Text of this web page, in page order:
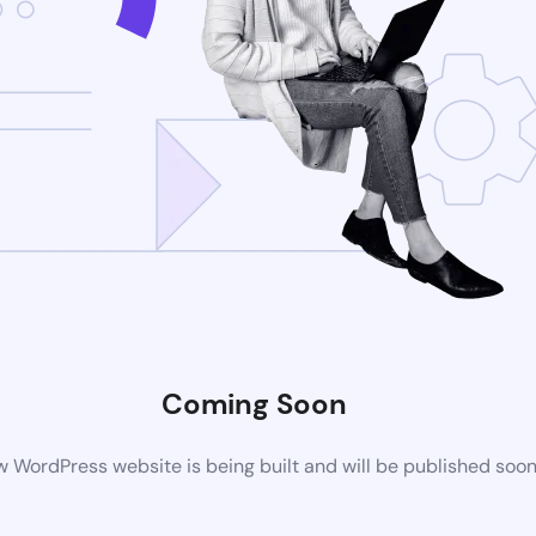
Coming Soon
WordPress website is being built and will be published soon